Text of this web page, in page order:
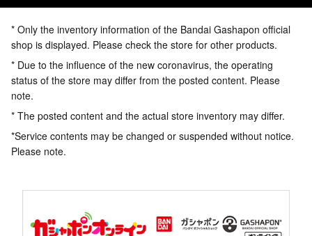
* Only the inventory information of the Bandai Gashapon official
shop is displayed. Please check the store for other products.
* Due to the influence of the new coronavirus, the operating
status of the store may differ from the posted content. Please
note.
* The posted content and the actual store inventory may differ.
*Service contents may be changed or suspended without notice.
Please note.